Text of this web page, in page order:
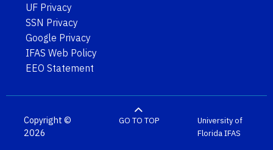
UF Privacy
SSN Privacy
Google Privacy
IFAS Web Policy
EEO Statement
Copyright ©
2026
GO TO TOP
University of
FloridaIFAS